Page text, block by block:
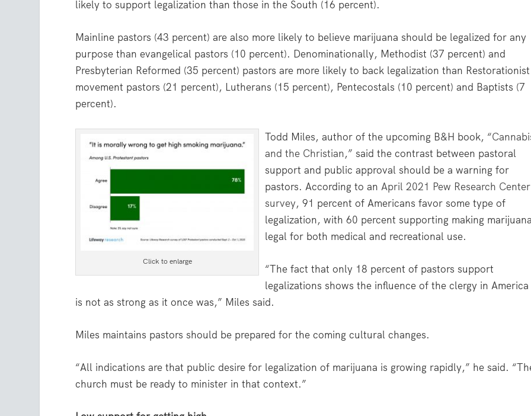
likely to support legalization than those in the South (16 percent).
Mainline pastors (43 percent) are also more likely to believe marijuana should be legalized for any
purpose than evangelical pastors (10 percent). Denominationally, Methodist (37 percent) and
Presbyterian Reformed (35 percent) pastors are more likely to back legalization than Restorationist
movement pastors (21 percent), Lutherans (15 percent), Pentecostals (10 percent) and Baptists (7
percent).
Click to enlarge
Todd Miles, author of the upcoming B&H book, “
and the Christian,” said the contrast between pastoral
support and public approval should be a warning for
pastors. According to anApril 2021 Pew Research Center
survey, 91 percent of Americans favor some type of
legalization, with 60 percent supporting making
legal for both medical and recreational use.
“The fact that only 18 percent of pastors support
legalizations shows the influence of the clergy in America
is not as strong as it once was,” Miles said.
Miles maintains pastors should be prepared for the coming cultural changes.
“All indications are that public desire for legalization of marijuana is growing rapidly,” he said.
church must be ready to minister in that context.”